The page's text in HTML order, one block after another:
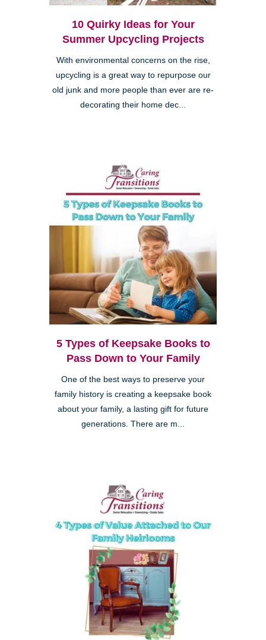
10 Quirky Ideas for Your
Summer Upcycling Projects
With environmental concerns on the rise,
upcycling is a great way to repurpose our
old junk and more people than ever are re-
decorating their home dec...
5 Types of Keepsake Books to
Pass Down to Your Family
One of the best ways to preserve your
family history is creating a keepsake book
about your family, a lasting gift for future
generations. There are m...